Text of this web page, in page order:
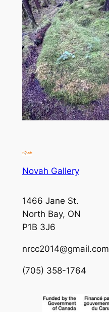
Novah Gallery
1466 Jane St.
North Bay, ON
P1B 3J6
nrcc2014@gmail.com
(705) 358-1764